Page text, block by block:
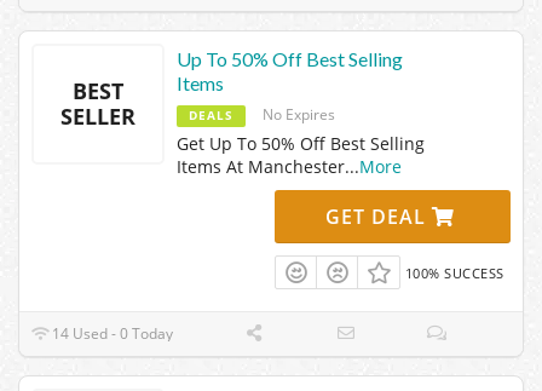
BEST
SELLER
Up To 50% Off Best Selling
Items
DEALS No Expires
Get Up To 50% Off Best Selling
Items At Manchester...More
GET DEAL
100% SUCCESS
14 Used - 0 Today